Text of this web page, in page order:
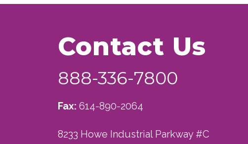
Contact Us
888-336-7800
Fax:614-890-2064
8233 Howe Industrial Parkway #C